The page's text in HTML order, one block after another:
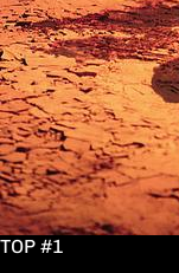
TOP #1